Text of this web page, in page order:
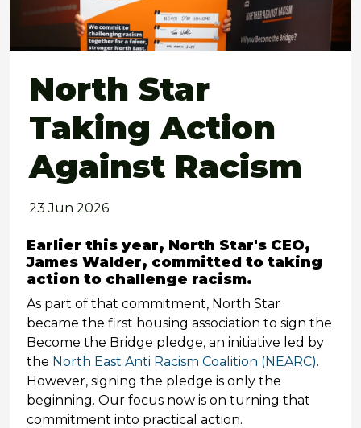
North Star
Taking Action
Against Racism
23 Jun 2026
Earlier this year, North Star's CEO,
James Walder, committed to taking
action to challenge racism.
As part of that commitment, North Star
became the first housing association to sign the
Become the Bridge pledge, an initiative led by
the North East Anti Racism Coalition (NEARC).
However, signing the pledge is only the
beginning. Our focus now is on turning that
commitment into practical action.